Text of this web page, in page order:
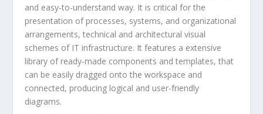
and easy-to-understand way. It is critical for the
presentation of processes, systems, and organizational
arrangements, technical and architectural visual
schemes of IT infrastructure. It features a extensive
library of ready-made components and templates, that
can be easily dragged onto the workspace and
connected, producing logical and user-friendly
diagrams.